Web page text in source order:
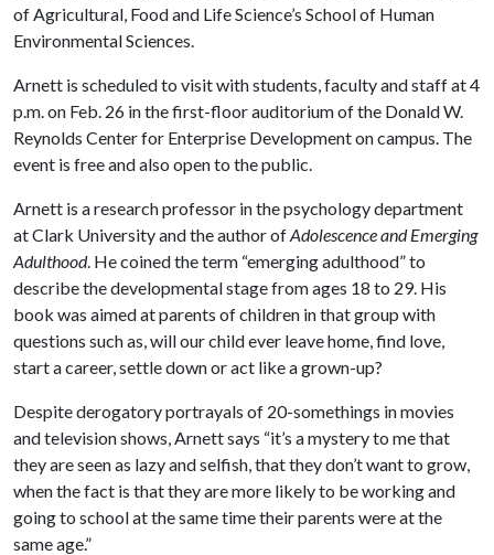
of Agricultural, Food and Life Science’s School of Human
Environmental Sciences.
Arnett is scheduled to visit with students, faculty and staff at 4
p.m. on Feb. 26 in the first-floor auditorium of the Donald W.
Reynolds Center for Enterprise Development on campus. The
event is free and also open to the public.
Arnett is a research professor in the psychology department
at Clark University and the author ofAdolescence and Emerging
Adulthood. He coined the term “emerging adulthood” to
describe the developmental stage from ages 18 to 29. His
book was aimed at parents of children in that group with
questions such as, will our child ever leave home, find love,
start a career, settle down or act like a grown-up?
Despite derogatory portrayals of 20-somethings in movies
and television shows, Arnett says “it’s a mystery to me that
they are seen as lazy and selfish, that they don’t want to grow,
when the fact is that they are more likely to be working and
going to school at the same time their parents were at the
same age.”